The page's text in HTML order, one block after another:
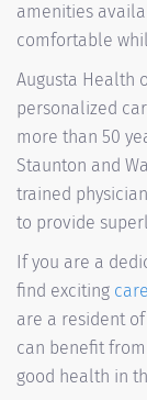
amenities
comfortable
Augusta Health
personalized
more than 50
Staunton and
trained
to provide
If you are a
find exciting
are a resident
can benefit
good health in